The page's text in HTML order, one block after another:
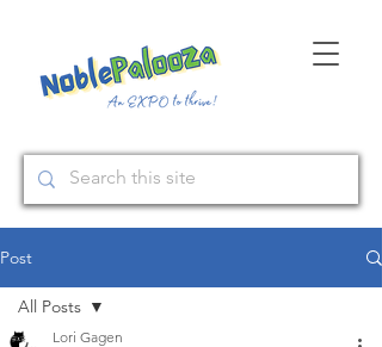
Post
All Posts
Lori Gagen